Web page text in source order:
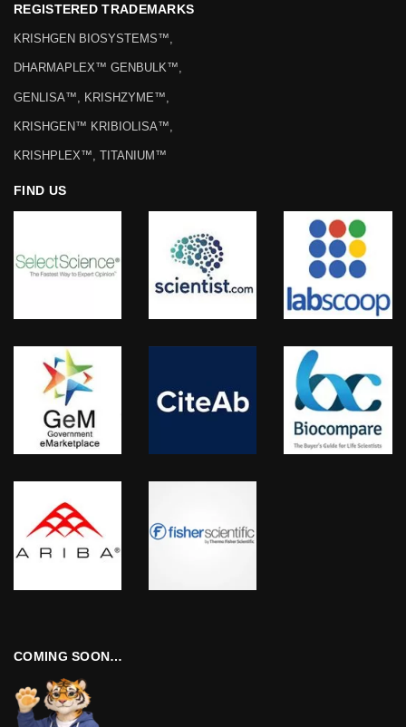
REGISTERED TRADEMARKS
KRISHGEN BIOSYSTEMS™,
DHARMAPLEX™ GENBULK™,
GENLISA™, KRISHZYME™,
KRISHGEN™ KRIBIOLISA™,
KRISHPLEX™, TITANIUM™
FIND US
COMING SOON…